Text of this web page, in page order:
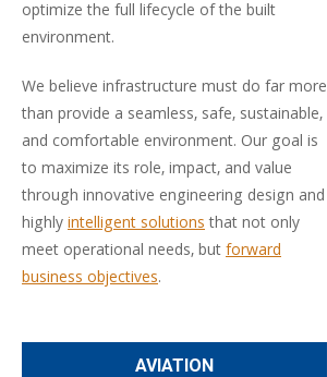
optimize the full lifecycle of the built
environment.
We believe infrastructure must do far more
than provide a seamless, safe, sustainable,
and comfortable environment. Our goal is
to maximize its role, impact, and value
through innovative engineering design and
highlyintelligent solutionsthat not only
meet operational needs, butforward
business objectives.
AVIATION